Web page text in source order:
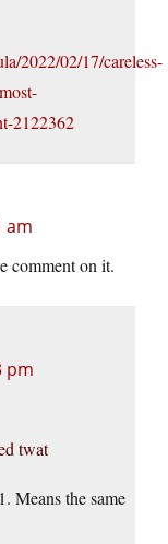
2022/02/17/careless-
2122362
am
comment on it.
pm
twat
Means the same